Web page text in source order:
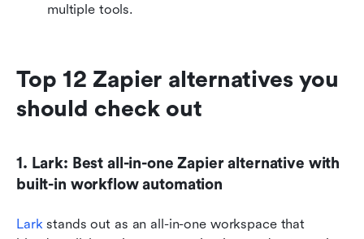
multiple tools.
Top 12 Zapier alternatives you
should check out
1. Lark: Best all-in-one Zapier alternative with
built-in workflow automation
Lark stands out as an all-in-one workspace that